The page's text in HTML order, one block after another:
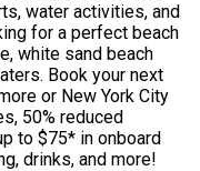
water activities, and
for a perfect beach
white sand beach
Book your next
or New York City
50% reduced
to $75* in onboard
drinks, and more!